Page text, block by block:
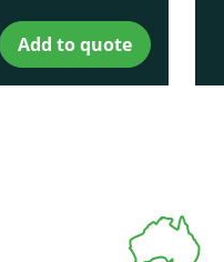
Add to quote